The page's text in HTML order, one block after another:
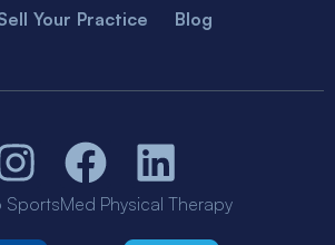
Your Practice Blog
Physical Therapy